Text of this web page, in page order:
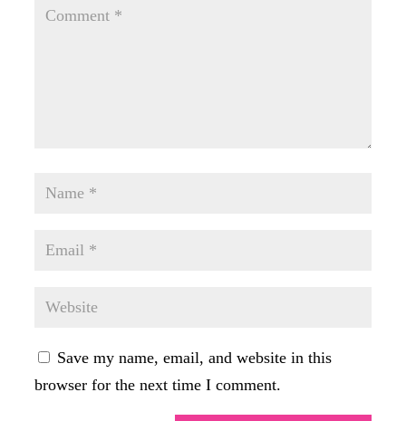
Save my name, email, and website in this
browser for the next time I comment.